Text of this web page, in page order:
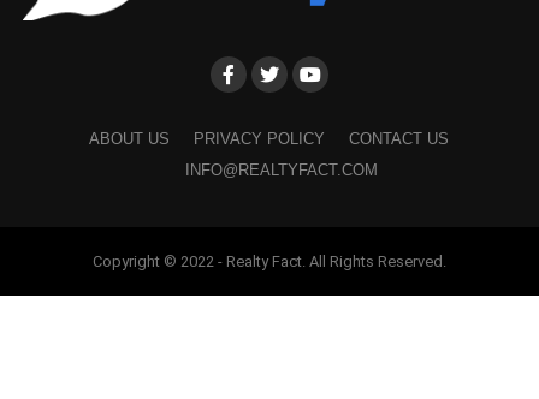
ABOUT US PRIVACY POLICY
CONTACT US
INFO@REALTYFACT.COM
Copyright © 2022 - Realty Fact. All Rights Reserved.